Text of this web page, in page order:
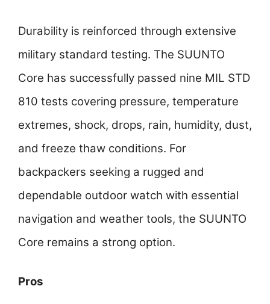
Durability is reinforced through extensive
military standard testing. The SUUNTO
Core has successfully passed nine MIL STD
810 tests covering pressure, temperature
extremes, shock, drops, rain, humidity, dust,
and freeze thaw conditions. For
backpackers seeking a rugged and
dependable outdoor watch with essential
navigation and weather tools, the SUUNTO
Core remains a strong option.
Pros